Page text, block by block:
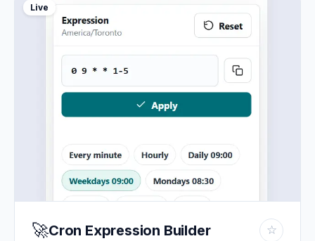
Live
🚀Cron Expression Builder ☆